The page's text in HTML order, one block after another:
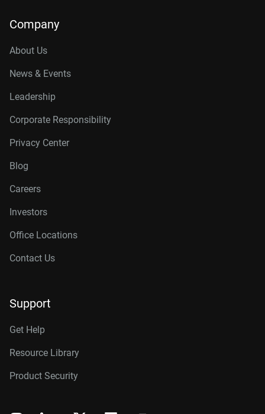
Company
About Us
News & Events
Leadership
Corporate Responsibility
Privacy Center
Blog
Careers
Investors
Office Locations
Contact Us
Support
Get Help
Resource Library
Product Security